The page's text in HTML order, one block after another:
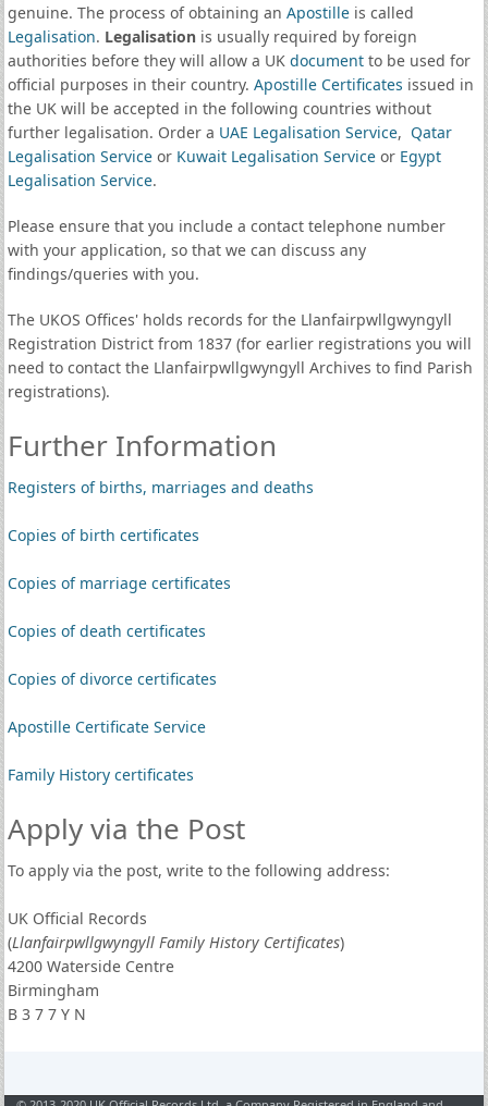
genuine. The process of obtaining an Apostilleis called
Legalisation. Legalisationis usually required by foreign
authorities before they will allow a UK documentto be used for
official purposes in their country. Apostille Certificates issued in
the UK will be accepted in the following countries without
further legalisation. Order a UAE Legalisation Service, Qatar
Legalisation Serviceor Kuwait Legalisation Serviceor Egypt
Legalisation Service.
Please ensure that you include a contact telephone number
with your application, so that we can discuss any
findings/queries with you.
The UKOS Offices' holds records for the Llanfairpwllgwyngyll
Registration District from 1837 (for earlier registrations you will
need to contact the Llanfairpwllgwyngyll Archives to find Parish
registrations).
Further Information
Registers of births, marriages and deaths
Copies of birth certificates
Copies of marriage certificates
Copies of death certificates
Copies of divorce certificates
Apostille Certificate Service
Family History certificates
Apply via the Post
To apply via the post, write to the following address:
UK Official Records
(Llanfairpwllgwyngyll Family History Certificates)
4200 Waterside Centre
Birmingham
B 3 7 7 Y N